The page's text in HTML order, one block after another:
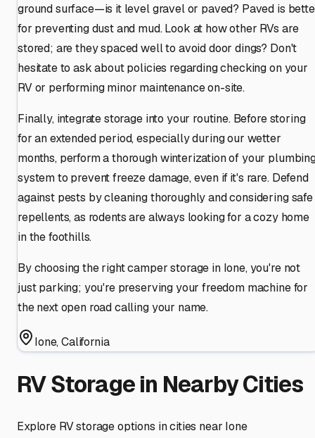
ground surface—is it level gravel or paved? Paved is
for preventing dust and mud. Look at how other RVs are
stored; are they spaced well to avoid door dings? Don't
hesitate to ask about policies regarding checking on your
RV or performing minor maintenance on-site.
Finally, integrate storage into your routine. Before storing
for an extended period, especially during our wetter
months, perform a thorough winterization of your
system to prevent freeze damage, even if it's rare. Defend
against pests by cleaning thoroughly and considering safe
repellents, as rodents are always looking for a cozy home
in the foothills.
By choosing the right camper storage in Ione, you're not
just parking; you're preserving your freedom machine for
the next open road calling your name.
Ione,California
RV Storage in Nearby Cities
Explore RV storage options in cities near Ione